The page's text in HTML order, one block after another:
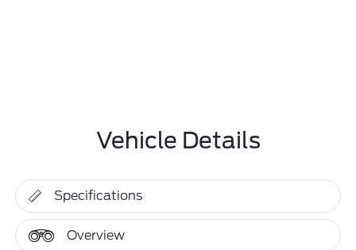
Vehicle Details
Specifications
Overview